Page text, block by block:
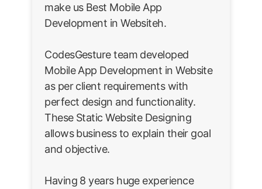
make us Best Mobile App
Development in Websiteh.
CodesGesture team developed
Mobile App Development in Website
as per client requirements with
perfect design and functionality.
These Static Website Designing
allows business to explain their goal
and objective.
Having 8 years huge experience